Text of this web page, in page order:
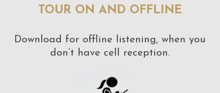
TOUR ON AND OFFLINE
Download for offline listening, when you
don’t have cell reception.